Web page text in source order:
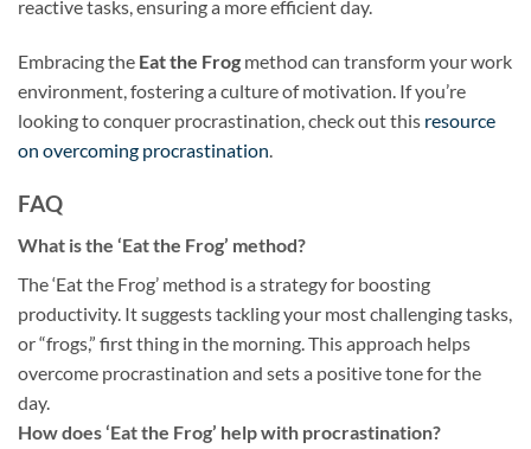
reactive tasks, ensuring a more efficient day.
Embracing the Eat the Frog method can transform your work
environment, fostering a culture of motivation. If you’re
looking to conquer procrastination, check out this resource
on overcoming procrastination.
FAQ
What is the ‘Eat the Frog’ method?
The ‘Eat the Frog’ method is a strategy for boosting
productivity. It suggests tackling your most challenging tasks,
or “frogs,” first thing in the morning. This approach helps
overcome procrastination and sets a positive tone for the
day.
How does ‘Eat the Frog’ help with procrastination?